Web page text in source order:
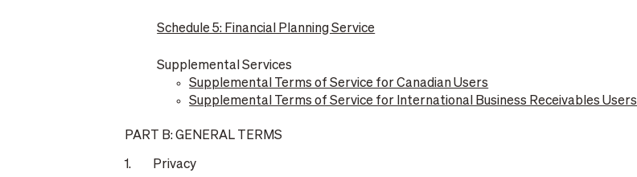
Schedule 5: Financial Planning Service
Supplemental Services
Supplemental Terms of Service for Canadian Users
Supplemental Terms of Service for International Business Receivables Users
PART B: GENERAL TERMS
1. Privacy